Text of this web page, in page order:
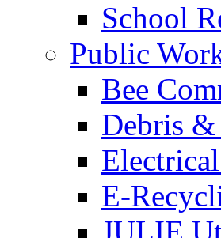
School
Public
Bee
Debris
E-